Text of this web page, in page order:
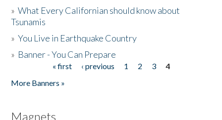
»What Every Californian should know about
Tsunamis
»You Live in Earthquake Country
» Banner - You Can Prepare
« first ‹ previous 1 2 3
4
More Banners »
Magnets